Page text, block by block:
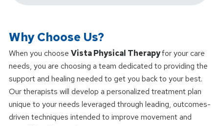
Why Choose Us?
When you choose Vista Physical Therapyfor your care
needs, you are choosing a team dedicated to providing the
support and healing needed to get you back to your best.
Our therapists will develop a personalized treatment plan
unique to your needs leveraged through leading, outcomes-
driven techniques intended to improve movement and